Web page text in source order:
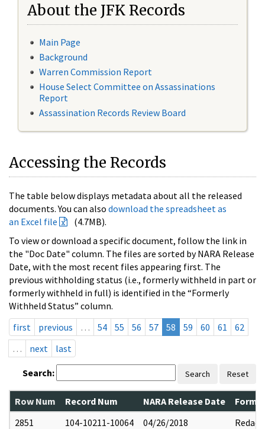
About the JFK Records
Main Page
Background
Warren Commission Report
House Select Committee on Assassinations
Report
Assassination Records Review Board
Accessing the Records
The table below displays metadata about all the released
documents. You can also download the spreadsheet as
an Excel file
(4.7MB).
To view or download a specific document, follow the link in
the "Doc Date" column. The files are sorted by NARA Release
Date, with the most recent files appearing first. The
previous withholding status (i.e., formerly withheld in part or
formerly withheld in full) is identified in the “Formerly
Withheld Status” column.
first
previous … 54 55 56 57 58 59 60 61
62
…
next last
Search: Search Reset
Row Num Record Num NARA Release Date
2851
104-10211-10064 04/26/2018 Redact